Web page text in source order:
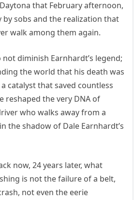
that February afternoon,
by sobs and the realization that
walk among them again.
diminish Earnhardt’s legend;
the world that his death was
catalyst that saved countless
reshaped the very DNA of
who walks away from a
the shadow of Dale Earnhardt’s
now, 24 years later, what
is not the failure of a belt,
not even the eerie